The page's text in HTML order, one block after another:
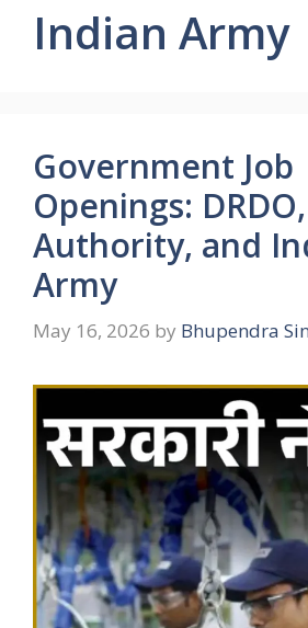
Indian Army
Government Job
Openings:
Authority, and
Army
May 16, 2026 by Bhupendra